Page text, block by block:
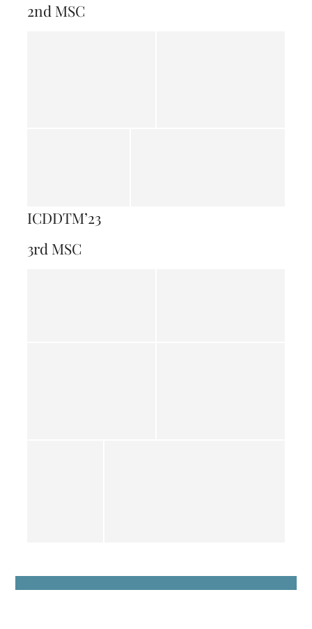
2nd MSC
ICDDTM’23
3rd MSC